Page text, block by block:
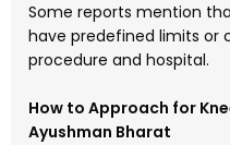
Some reports mention
have predefined limits or
procedure and hospital.
How to Approach for
Ayushman Bharat